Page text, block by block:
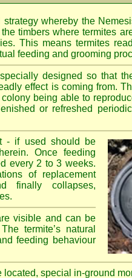
whereby the
timbers where termites
This means termites
feeding and grooming
designed so that
effect is coming from.
being able to
or refreshed
- if used should be
Once feeding
every 2 to 3 weeks.
of replacement
finally collapses,
visible and can be
termite’s natural
feeding behaviour
located, special in-ground